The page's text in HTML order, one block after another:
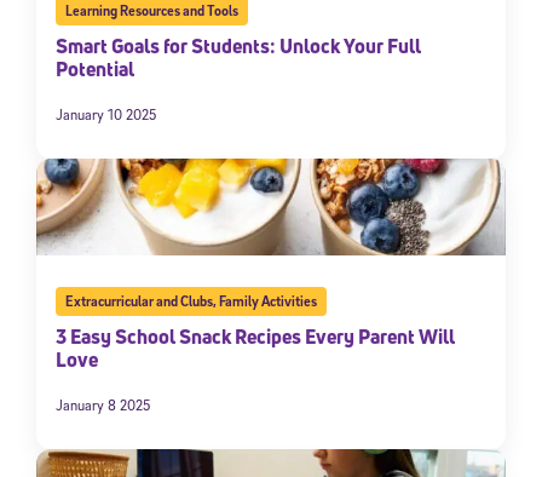
Learning Resources and Tools
Smart Goals for Students: Unlock Your Full
Potential
January 10 2025
Extracurricular and Clubs,Family Activities
3 Easy School Snack Recipes Every Parent Will
Love
January 8 2025